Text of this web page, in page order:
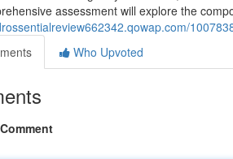
assessment will explore the
Who Upvoted